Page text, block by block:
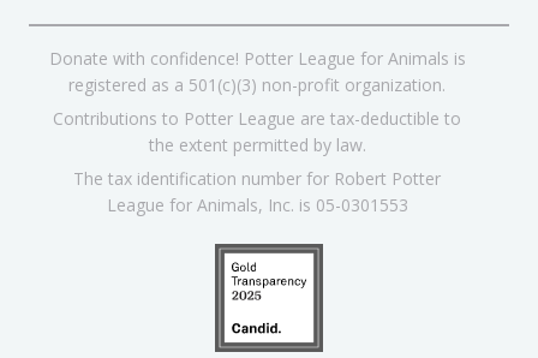
Donate with confidence! Potter League for Animals is
registered as a 501(c)(3) non-profit organization.
Contributions to Potter League are tax-deductible to
the extent permitted by law.
The tax identification number for Robert Potter
League for Animals, Inc. is 05-0301553